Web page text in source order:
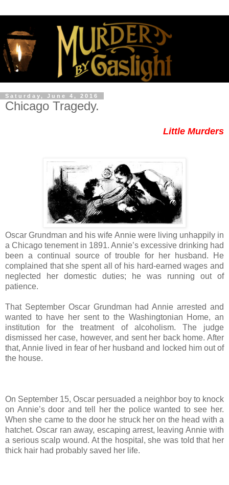
Saturday, June 4, 2016
Chicago Tragedy.
Little Murders
Oscar Grundman and his wife Annie were living unhappily in
a Chicago tenement in 1891. Annie’s excessive drinking had
been a continual source of trouble for her husband. He
complained that she spent all of his hard-earned wages and
neglected her domestic duties; he was running out of
patience.
That September Oscar Grundman had Annie arrested and
wanted to have her sent to the Washingtonian Home, an
institution for the treatment of alcoholism. The judge
dismissed her case, however, and sent her back home. After
that, Annie lived in fear of her husband and locked him out of
the house.
On September 15, Oscar persuaded a neighbor boy to knock
on Annie’s door and tell her the police wanted to see her.
When she came to the door he struck her on the head with a
hatchet. Oscar ran away, escaping arrest, leaving Annie with
a serious scalp wound. At the hospital, she was told that her
thick hair had probably saved her life.